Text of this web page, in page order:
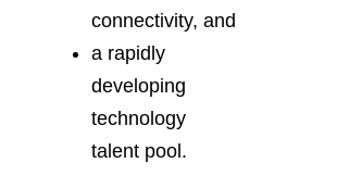
connectivity, and
a rapidly
developing
technology
talent pool.